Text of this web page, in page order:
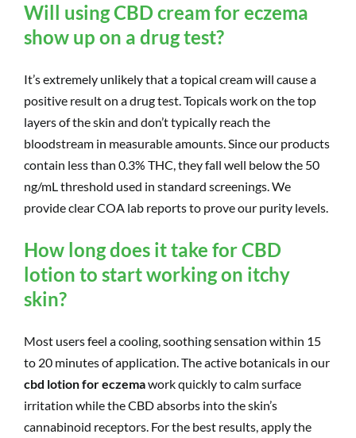
Will using CBD cream for eczema
show up on a drug test?
It’s extremely unlikely that a topical cream will cause a
positive result on a drug test. Topicals work on the top
layers of the skin and don’t typically reach the
bloodstream in measurable amounts. Since our products
contain less than 0.3% THC, they fall well below the 50
ng/mL threshold used in standard screenings. We
provide clear COA lab reports to prove our purity levels.
How long does it take for CBD
lotion to start working on itchy
skin?
Most users feel a cooling, soothing sensation within 15
to 20 minutes of application. The active botanicals in our
cbd lotion for eczemawork quickly to calm surface
irritation while the CBD absorbs into the skin’s
cannabinoid receptors. For the best results, apply the